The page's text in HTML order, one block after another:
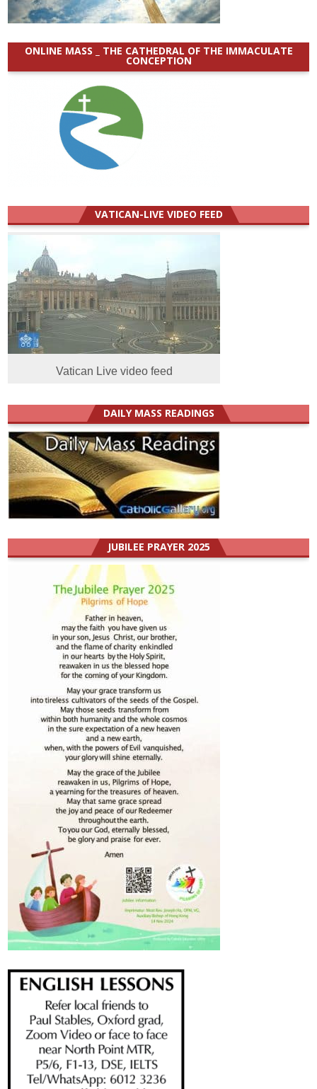
ONLINE MASS _ THE CATHEDRAL OF THE IMMACULATE
CONCEPTION
VATICAN-LIVE VIDEO FEED
Vatican Live video feed
DAILY MASS READINGS
JUBILEE PRAYER 2025